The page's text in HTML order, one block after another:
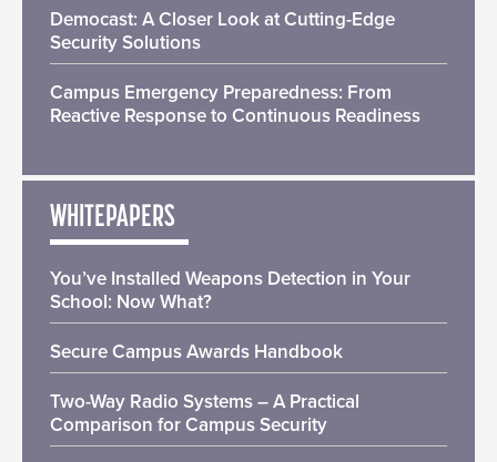
Democast: A Closer Look at Cutting-Edge
Security Solutions
Campus Emergency Preparedness: From
Reactive Response to Continuous Readiness
WHITEPAPERS
You’ve Installed Weapons Detection in Your
School: Now What?
Secure Campus Awards Handbook
Two-Way Radio Systems – A Practical
Comparison for Campus Security